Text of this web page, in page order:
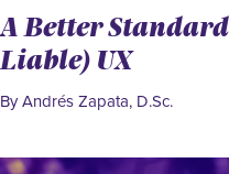
A Better
Liable) UX
By Andrés Zapata, D.Sc.